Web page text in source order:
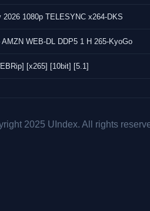
1080p TELESYNC x264-DKS
WEB-DL DDP5 1 H 265-KyoGo
[x265] [10bit] [5.1]
2025 UIndex. All rights